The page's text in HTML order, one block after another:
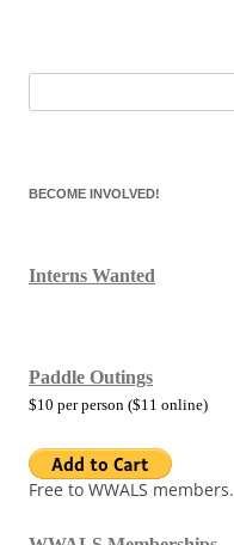
for:
BECOME INVOLVED!
Interns Wanted
Paddle Outings
$10 per person ($11 online)
Free to WWALS members.